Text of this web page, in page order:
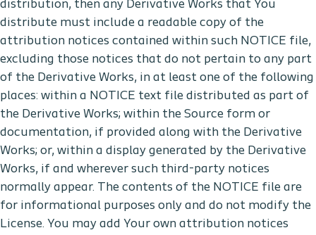
distribution, then any Derivative Works that You
distribute must include a readable copy of the
attribution notices contained within such NOTICE file,
excluding those notices that do not pertain to any part
of the Derivative Works, in at least one of the following
places: within a NOTICE text file distributed as part of
the Derivative Works; within the Source form or
documentation, if provided along with the Derivative
Works; or, within a display generated by the Derivative
Works, if and wherever such third-party notices
normally appear. The contents of the NOTICE file are
for informational purposes only and do not modify the
License. You may add Your own attribution notices